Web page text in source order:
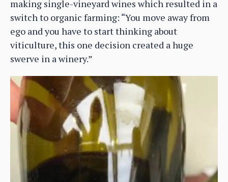
making single-vineyard wines which resulted in a
switch to organic farming: “You move away from
ego and you have to start thinking about
viticulture, this one decision created a huge
swerve in a winery.”